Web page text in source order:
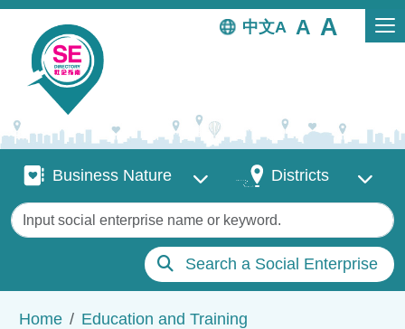
Skip to main content
中文
Business Nature
Business Nature DistrictsDistricts
Keywords
Search a Social Enterprise
Home
Education and Training